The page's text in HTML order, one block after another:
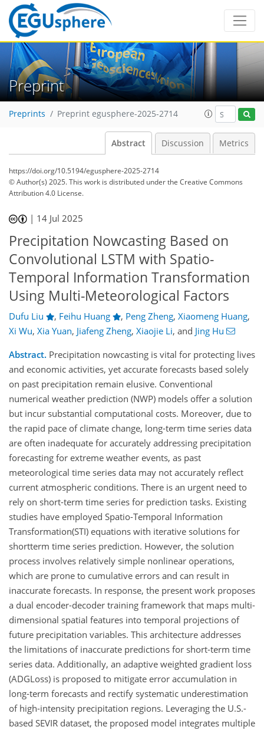
Preprint
Preprints Preprint egusphere-2025-2714
Abstract Discussion Metrics
https://doi.org/10.5194/egusphere-2025-2714
© Author(s) 2025. This work is distributed underthe Creative Commons
Attribution 4.0 License.
| 14 Jul 2025
Precipitation Nowcasting Based on
Convolutional LSTM with Spatio-
Temporal Information Transformation
Using Multi-Meteorological Factors
Dufu Liu , Feihu Huang , Peng Zheng, Xiaomeng Huang,
Xi Wu, Xia Yuan, Jiafeng Zheng, Xiaojie Li, and Jing Hu
Abstract. Precipitation nowcasting is vital for protecting lives
and economic activities, yet accurate forecasts based solely
on past precipitation remain elusive. Conventional
numerical weather prediction (NWP) models offer a solution
but incur substantial computational costs. Moreover, due to
the rapid pace of climate change, long-term time series data
are often inadequate for accurately addressing precipitation
forecasting for extreme weather events, as past
meteorological time series data may not accurately reflect
current atmospheric conditions. There is an urgent need to
rely on short-term time series for prediction tasks. Existing
studies have employed Spatio-Temporal Information
Transformation(STI) equations with iterative solutions for
shortterm time series prediction. However, the solution
process involves relatively simple nonlinear operations,
which are prone to cumulative errors and can result in
inaccurate forecasts. In response, the present work proposes
a dual encoder-decoder training framework that maps multi-
dimensional spatial features into temporal projections of
future precipitation variables. This architecture addresses
the limitations of inaccurate predictions for short-term time
series data. Additionally, an adaptive weighted gradient loss
(ADGLoss) is proposed to mitigate error accumulation in
long-term forecasts and rectify systematic underestimation
of high-intensity precipitation regions. Leveraging the U.S.-
based SEVIR dataset, the proposed model integrates multiple